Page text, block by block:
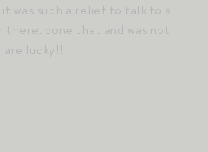
it was such a relief to talk to a
there, done that and was not
lucky!!